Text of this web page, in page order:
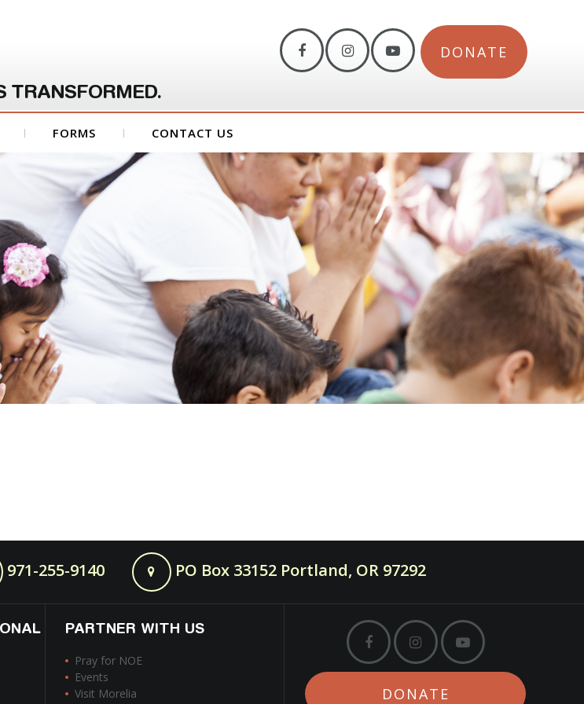
DONATE
TRANSFORMED.
FORMS CONTACT US
971-255-9140 PO Box 33152 Portland, OR 97292
PARTNER WITH US
Pray for NOE
Events
Visit Morelia
DONATE